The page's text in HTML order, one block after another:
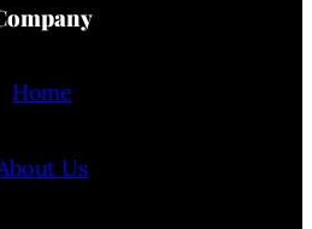
Home
Us